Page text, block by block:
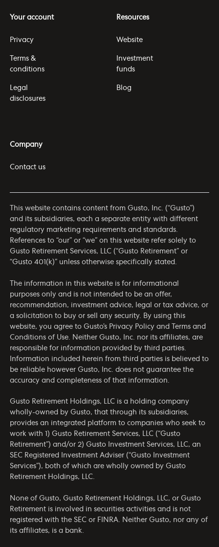
Your account
Privacy
Terms &
conditions
Legal
disclosures
Resources
Website
Investment
funds
Blog
Company
Contact us
This website contains content from Gusto, Inc. (“Gusto”)
and its subsidiaries, each a separate entity with different
regulatory marketing requirements and standards.
References to “our” or “we” on this website refer solely to
Gusto Retirement Services, LLC (“Gusto Retirement” or
“Gusto 401(k)” unless otherwise specifically stated.
The information in this website is for informational
purposes only and is not intended to be an offer,
recommendation, investment advice, legal or tax advice, or
a solicitation to buy or sell any security. By using this
website, you agree to Gusto’s Privacy Policy and
Terms and
Conditions of Use . Neither Gusto, Inc. nor its affiliates, are
responsible for information provided by third parties.
Information included herein from third parties is believed to
be reliable however Gusto, Inc. does not guarantee the
accuracy and completeness of that information.
Gusto Retirement Holdings, LLC is a holding company
wholly-owned by Gusto, that through its subsidiaries,
provides an integrated platform to companies who seek to
work with 1) Gusto Retirement Services, LLC (“Gusto
Retirement”) and/or 2) Gusto Investment Services, LLC, an
SEC Registered Investment Adviser (“Gusto Investment
Services”), both of which are wholly owned by Gusto
Retirement Holdings, LLC.
None of Gusto, Gusto Retirement Holdings, LLC, or Gusto
Retirement is involved in securities activities and is not
registered with the SEC or FINRA. Neither Gusto, nor any of
its affiliates, is a bank.